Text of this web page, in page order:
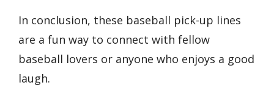
In conclusion, these baseball pick-up lines
are a fun way to connect with fellow
baseball lovers or anyone who enjoys a good
laugh.